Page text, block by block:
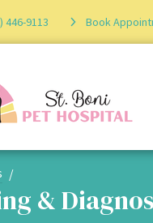
446-9113 Book
&